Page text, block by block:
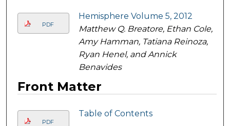
PDF
Hemisphere Volume 5, 2012
Matthew Q. Breatore, Ethan Cole,
Amy Hamman, Tatiana Reinoza,
Ryan Henel, and Annick
Benavides
Front Matter
PDF
Table of Contents